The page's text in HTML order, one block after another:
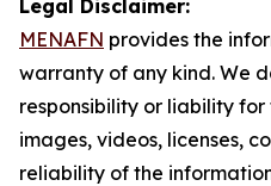
Legal Disclaimer:
MENAFN provides the
warranty of any kind. We
responsibility or liability
images, videos, licenses,
reliability of the